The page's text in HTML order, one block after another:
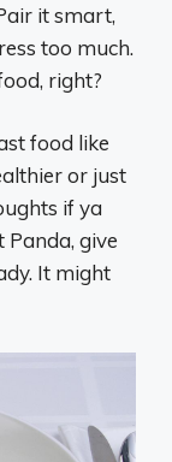
it smart,
too much.
right?
food like
or just
if ya
Panda, give
It might